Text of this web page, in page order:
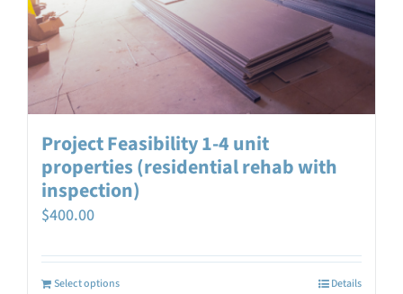
Project Feasibility 1-4 unit
properties (residential rehab with
inspection)
$400.00
Select options Details